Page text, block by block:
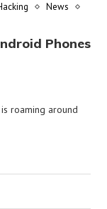
News
Phones
roaming around